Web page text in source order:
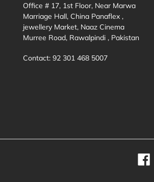
Office # 17, 1st Floor, Near Marwa
Marriage Hall, China Panaflex ,
jewellery Market, Naaz Cinema
Murree Road, Rawalpindi , Pakistan
Contact: 92 301 468 5007